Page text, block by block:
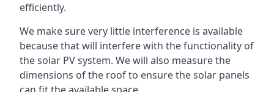
efficiently.
We make sure very little interference is available
because that will interfere with the functionality of
the solar PV system. We will also measure the
dimensions of the roof to ensure the solar panels